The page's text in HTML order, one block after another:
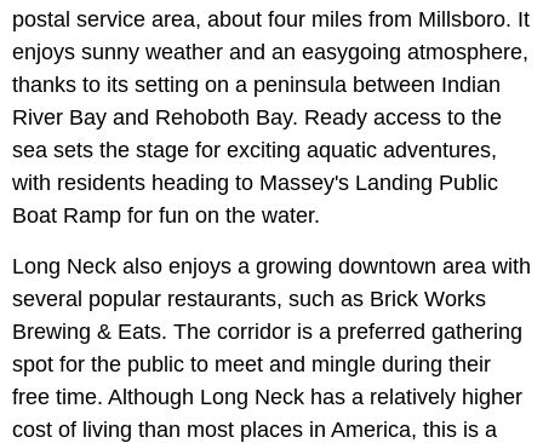
postal service area, about four miles from Millsboro. It
enjoys sunny weather and an easygoing atmosphere,
thanks to its setting on a peninsula between Indian
River Bay and Rehoboth Bay. Ready access to the
sea sets the stage for exciting aquatic adventures,
with residents heading to Massey's Landing Public
Boat Ramp for fun on the water.
Long Neck also enjoys a growing downtown area with
several popular restaurants, such as Brick Works
Brewing & Eats. The corridor is a preferred gathering
spot for the public to meet and mingle during their
free time. Although Long Neck has a relatively higher
cost of living than most places in America, this is a